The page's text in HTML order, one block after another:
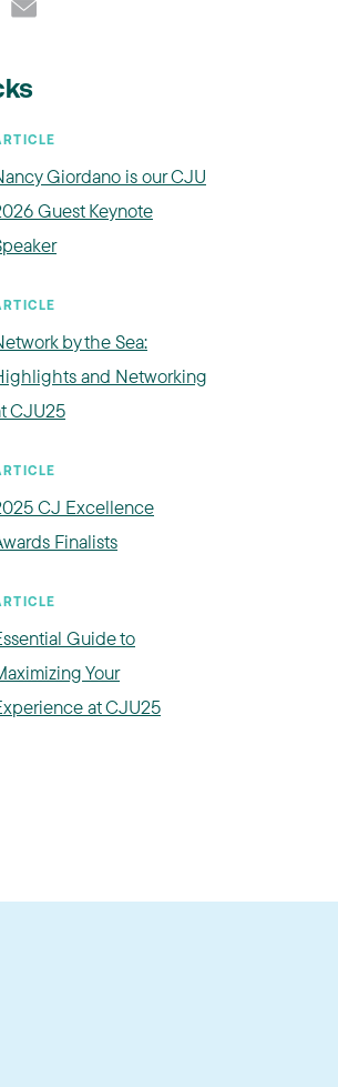
Giordano is our CJU
Guest Keynote
by the Sea:
and Networking
CJU25
CJ Excellence
Finalists
Guide to
Your
at CJU25